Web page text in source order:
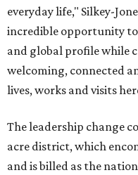
everyday life," Silkey-
incredible opportunity
and global profile while
welcoming, connected
lives, works and visits
The leadership change
acre district, which
and is billed as the